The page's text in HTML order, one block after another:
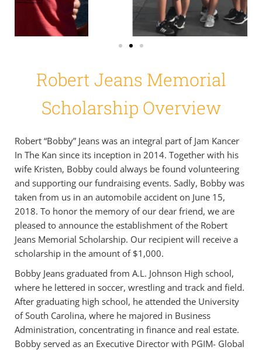
Robert Jeans Memorial
Scholarship Overview
Robert “Bobby” Jeans was an integral part of Jam Kancer
In The Kan since its inception in 2014. Together with his
wife Kristen, Bobby could always be found volunteering
and supporting our fundraising events. Sadly, Bobby was
taken from us in an automobile accident on June 15,
2018. To honor the memory of our dear friend, we are
pleased to announce the establishment of the Robert
Jeans Memorial Scholarship. Our recipient will receive a
scholarship in the amount of $1,000.
Bobby Jeans graduated from A.L. Johnson High school,
where he lettered in soccer, wrestling and track and field.
After graduating high school, he attended the University
of South Carolina, where he majored in Business
Administration, concentrating in finance and real estate.
Bobby served as an Executive Director with PGIM- Global